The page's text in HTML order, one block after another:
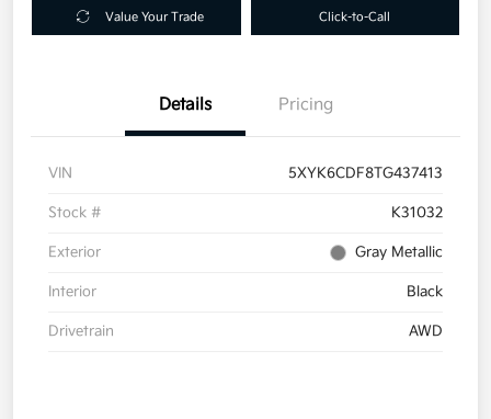
Value Your Trade Click-to-Call
Details Pricing
VIN 5XYK6CDF8TG437413
Stock # K31032
Exterior Gray Metallic
Interior Black
Drivetrain AWD